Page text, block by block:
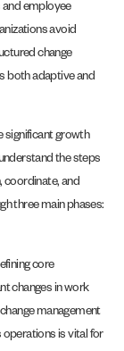
employee
avoid
change
both adaptive and
significant growth
the steps
coordinate, and
three main phases:
core
changes in work
management
operations is vital for